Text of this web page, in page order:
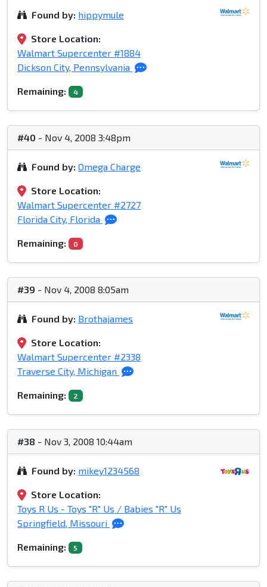
Found by: hippymule
Store Location:
Walmart Supercenter #1884
Dickson City, Pennsylvania
Remaining: 4
#40 - Nov 4, 2008 3:48pm
Found by: Omega Charge
Store Location:
Walmart Supercenter #2727
Florida City, Florida
Remaining: 0
#39 - Nov 4, 2008 8:05am
Found by: Brothajames
Store Location:
Walmart Supercenter #2338
Traverse City, Michigan
Remaining: 2
#38 - Nov 3, 2008 10:44am
Found by: mikey1234568
Store Location:
Toys R Us - Toys "R" Us / Babies "R" Us
Springfield, Missouri
Remaining: 5